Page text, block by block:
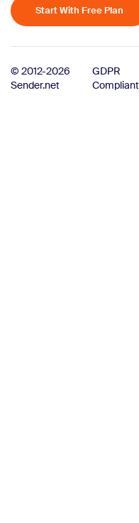
Start With Free Plan
© 2012-2026
Sender.net
GDPR
Compliant